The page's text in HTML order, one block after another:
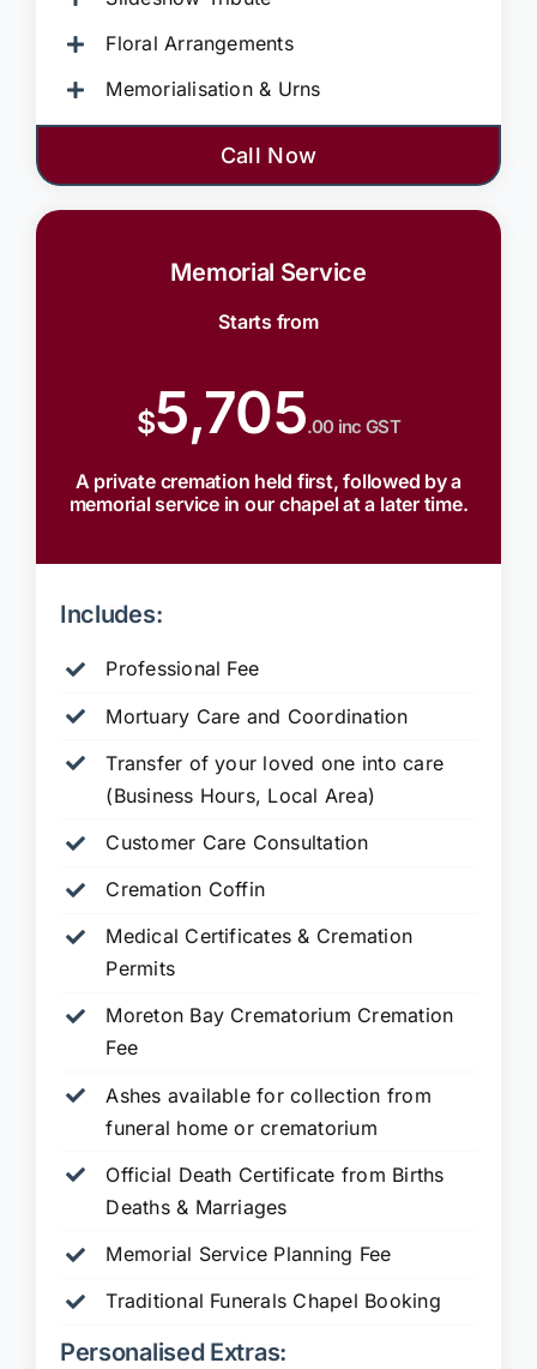
Floral Arrangements
Memorialisation & Urns
Call Now
Memorial Service
Starts from
$5,705.00 inc GST
A private cremation held first, followed by a
memorial service in our chapel at a later time.
Includes:
Professional Fee
Mortuary Care and Coordination
Transfer of your loved one into care
(Business Hours, Local Area)
Customer Care Consultation
Cremation Coffin
Medical Certificates & Cremation
Permits
Moreton Bay Crematorium Cremation
Fee
Ashes available for collection from
funeral home or crematorium
Official Death Certificate from Births
Deaths & Marriages
Memorial Service Planning Fee
Traditional Funerals Chapel Booking
Personalised Extras: